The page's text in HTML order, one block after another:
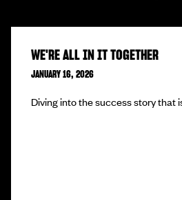
WE'RE ALL IN IT TOGETHER
JANUARY 16, 2026
Diving into the success story that